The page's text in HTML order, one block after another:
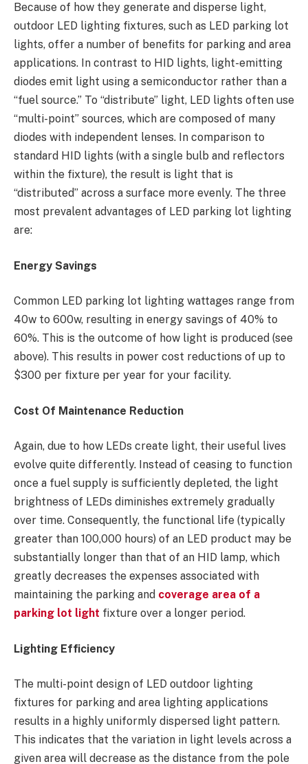
Because of how they generate and disperse light,
outdoor LED lighting fixtures, such as LED parking lot
lights, offer a number of benefits for parking and area
applications. In contrast to HID lights, light-emitting
diodes emit light using a semiconductor rather than a
“fuel source.” To “distribute” light, LED lights often use
“multi-point” sources, which are composed of many
diodes with independent lenses. In comparison to
standard HID lights (with a single bulb and reflectors
within the fixture), the result is light that is
“distributed” across a surface more evenly. The three
most prevalent advantages of LED parking lot lighting
are:
Energy Savings
Common LED parking lot lighting wattages range from
40w to 600w, resulting in energy savings of 40% to
60%. This is the outcome of how light is produced (see
above). This results in power cost reductions of up to
$300 per fixture per year for your facility.
Cost Of Maintenance Reduction
Again, due to how LEDs create light, their useful lives
evolve quite differently. Instead of ceasing to function
once a fuel supply is sufficiently depleted, the light
brightness of LEDs diminishes extremely gradually
over time. Consequently, the functional life (typically
greater than 100,000 hours) of an LED product may be
substantially longer than that of an HID lamp, which
greatly decreases the expenses associated with
maintaining the parking and coverage area of a
parking lot light fixture over a longer period.
Lighting Efficiency
The multi-point design of LED outdoor lighting
fixtures for parking and area lighting applications
results in a highly uniformly dispersed light pattern.
This indicates that the variation in light levels across a
given area will decrease as the distance from the pole